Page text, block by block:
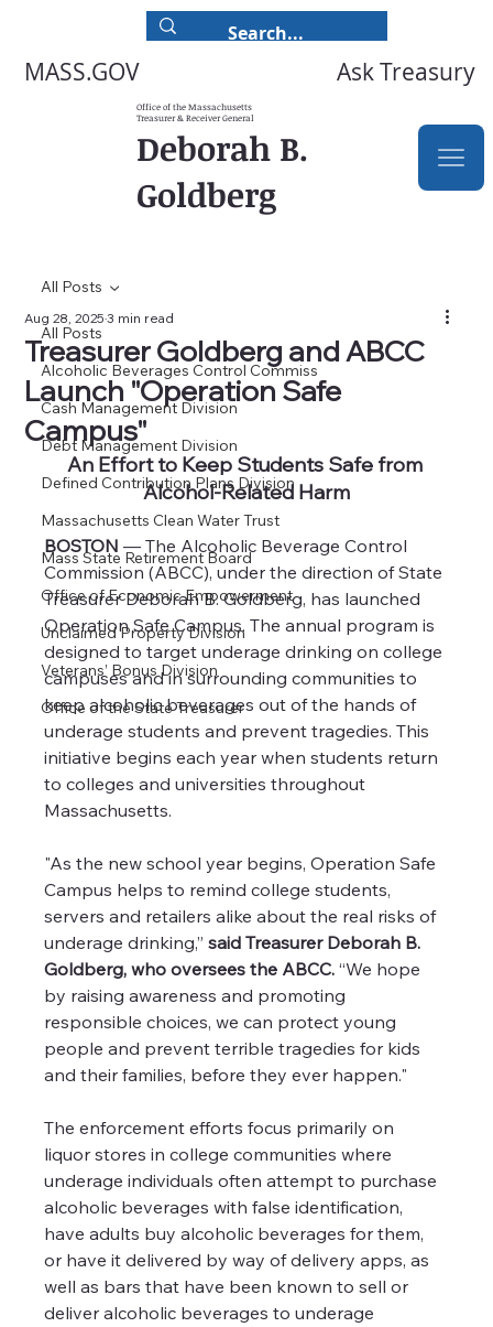
MASS.GOV Ask Treasury
Office of the Massachusetts
Treasurer & Receiver General
Deborah B.
Goldberg
All Posts
Alcoholic Beverages Control Commiss
Cash Management Division
Debt Management Division
Defined Contribution Plans Division
Massachusetts Clean Water Trust
Mass State Retirement Board
Office of Economic Empowerment
Unclaimed Property Division
Veterans’ Bonus Division
Office of the State Treasurer
All Posts
Treasurer Goldberg and ABCC
Launch "Operation Safe
Campus"
Aug 28, 20253 min read
An Effort to Keep Students Safe from
Alcohol-Related Harm
BOSTON — The Alcoholic Beverage Control
Commission (ABCC), under the direction of State
Treasurer Deborah B. Goldberg, has launched
Operation Safe Campus. The annual program is
designed to target underage drinking on college
campuses and in surrounding communities to
keep alcoholic beverages out of the hands of
underage students and prevent tragedies. This
initiative begins each year when students return
to colleges and universities throughout
Massachusetts.
"As the new school year begins, Operation Safe
Campus helps to remind college students,
servers and retailers alike about the real risks of
underage drinking,” said Treasurer Deborah B.
Goldberg, who oversees the ABCC. “We hope
by raising awareness and promoting
responsible choices, we can protect young
people and prevent terrible tragedies for kids
and their families, before they ever happen."
The enforcement efforts focus primarily on
liquor stores in college communities where
underage individuals often attempt to purchase
alcoholic beverages with false identification,
have adults buy alcoholic beverages for them,
or have it delivered by way of delivery apps, as
well as bars that have been known to sell or
deliver alcoholic beverages to underage